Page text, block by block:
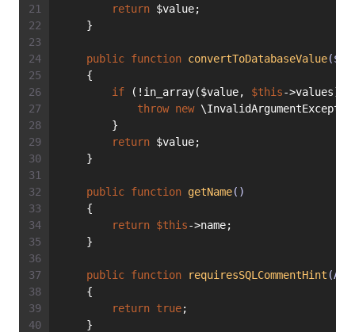
return $value;
    }
public function convertToDatabaseValue
    {
if (!in_array($value, $this->values))
throw new
        }
return $value;
    }
public function getName()
    {
return $this->name;
    }
public function requiresSQLCommentHint
    {
return true;
    }